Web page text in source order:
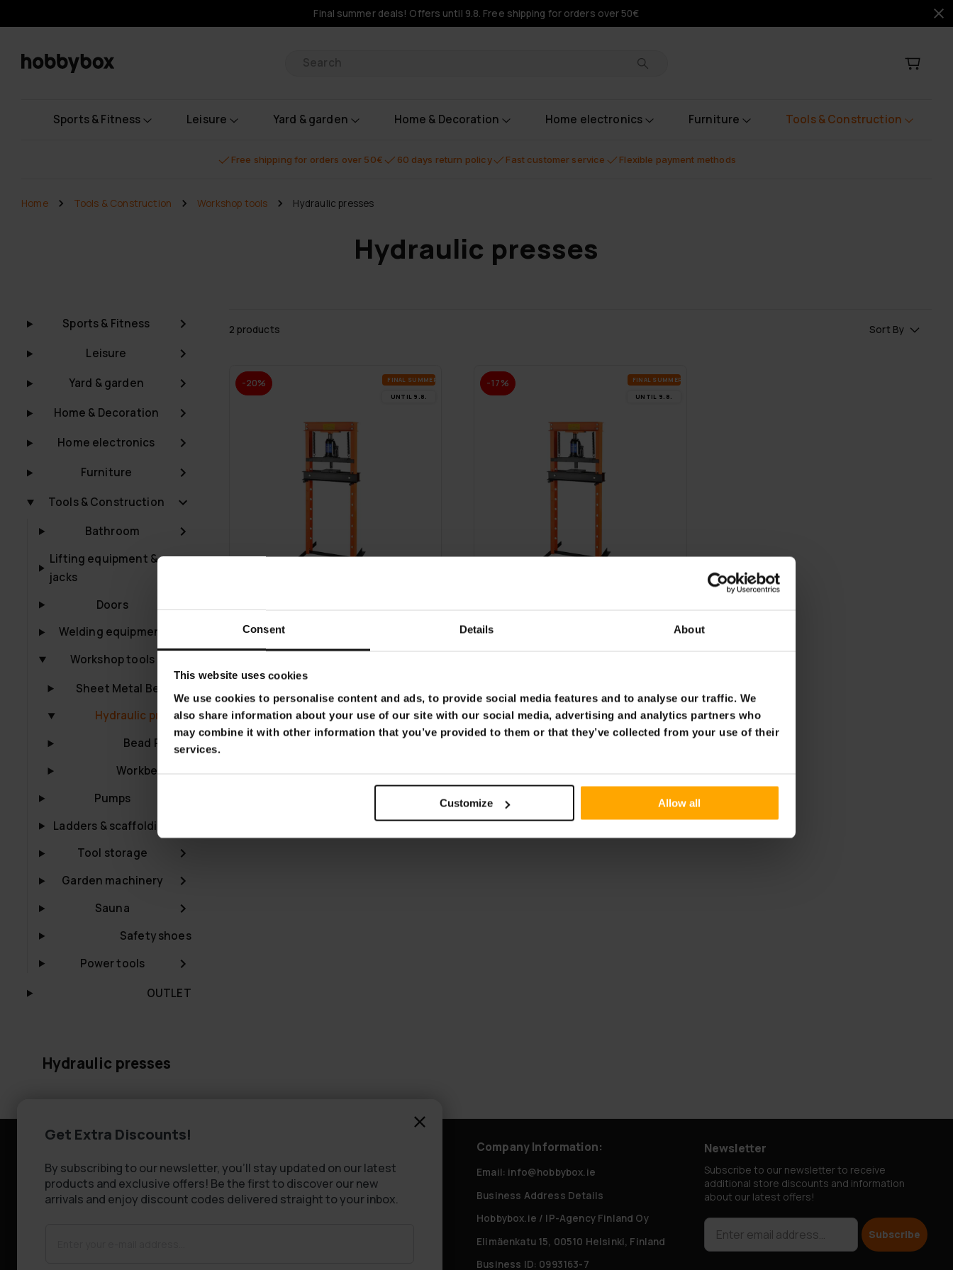
Consent Details About
This website uses cookies
We use cookies to personalise content and ads, to provide social media features and to analyse our traffic. We
also share information about your use of our site with our social media, advertising and analytics partners who
may combine it with other information that you’ve provided to them or that they’ve collected from your use of their
services.
Customize Allow all
Final summer deals! Offers until 9.8. Free shipping for orders over 50€
Sports & Fitness Leisure Yard & garden Home & Decoration Home electronics Furniture Tools & Construction
Free shipping for orders over 50€ 60 days return policy Fast customer service Flexible payment methods
Home Tools & Construction Workshop tools Hydraulic presses
Hydraulic presses
Sports & Fitness
Leisure
Yard & garden
Home & Decoration
Home electronics
Furniture
Tools & Construction
Bathroom
Lifting equipment &
jacks
Doors
Welding equipment
Workshop tools
Sheet Metal Benders
Hydraulic presses
Bead Rollers
Workbenches
Pumps
Ladders & scaffolding
Tool storage
Garden machinery
Sauna
Safety shoes
Power tools
OUTLET
2 products Sort By
-20% FI­NAL SUM­MER DEALS
UN­TIL 9.8.
FREE SHIP­PING
Fornorth Hydraulic Press 20t
€399.00 €499.00
-17% FI­NAL SUM­MER DEALS
UN­TIL 9.8.
Page 1 of 1
Hydraulic presses
Company information
About Us
FAQ - Frequently Asked Questions
Shipping & Delivery
Company Information:
Email: info@hobbybox.ie
Business Address Details
Hobbybox.ie / IP-Agency Finland Oy
Elimäenkatu 15, 00510 Helsinki, Finland
Business ID: 0993163-7
Newsletter
Subscribe to our newsletter to receive
additional store discounts and information
about our latest offers!
Subscribe
Get Extra Discounts!
By subscribing to our newsletter, you'll stay updated on our latest
products and exclusive offers! Be the first to discover our new
arrivals and enjoy discount codes delivered straight to your inbox.